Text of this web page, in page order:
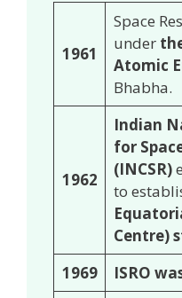
1961
Space
under
Atomic
Bhabha.
1962
Indian
for
(INCSR)
to
Centre)
1969
ISRO